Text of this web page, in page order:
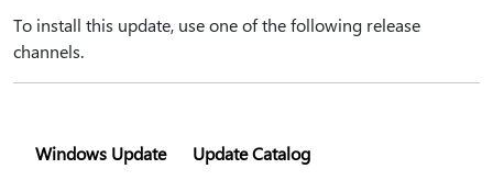
To install this update, use one of the following release
channels.
Windows Update Update Catalog